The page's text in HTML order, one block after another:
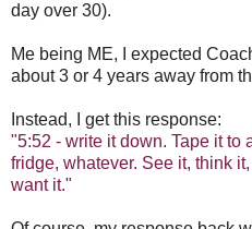
day over 30).
Me being ME, I expected
about 3 or 4 years away from
Instead, I get this response:
"5:52 - write it down. Tape it to
fridge, whatever. See it, think
want it."